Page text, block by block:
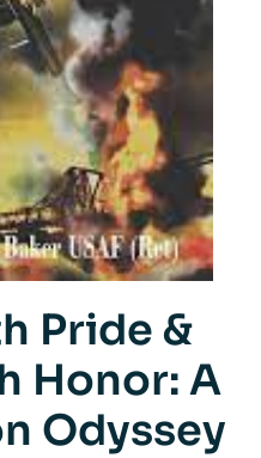
Pride &
Honor: A
Odyssey